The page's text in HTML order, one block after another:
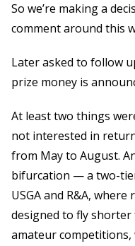
So we’re making a
comment around this
Later asked to follow
prize money is
At least two things
not interested in
from May to August.
bifurcation — a two-
USGA and R&A,
designed to fly
amateur